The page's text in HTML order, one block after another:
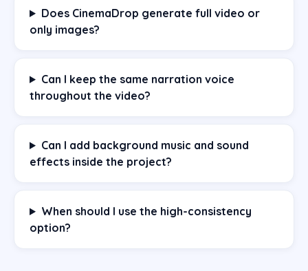
Does CinemaDrop generate full video or
only images?
Can I keep the same narration voice
throughout the video?
Can I add background music and sound
effects inside the project?
When should I use the high-consistency
option?